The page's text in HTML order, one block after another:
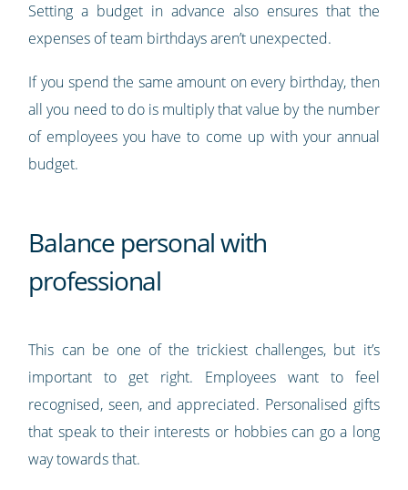
Setting a budget in advance also ensures that the
expenses of team birthdays aren’t unexpected.
If you spend the same amount on every birthday, then
all you need to do is multiply that value by the number
of employees you have to come up with your annual
budget.
Balance personal with
professional
This can be one of the trickiest challenges, but it’s
important to get right. Employees want to feel
recognised, seen, and appreciated. Personalised gifts
that speak to their interests or hobbies can go a long
way towards that.